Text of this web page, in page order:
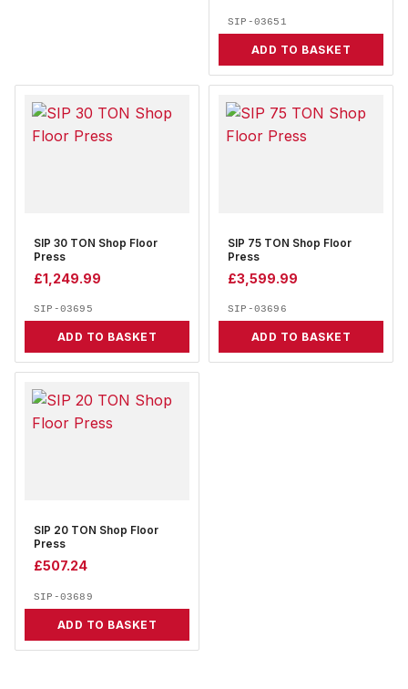
SIP-03651
ADD TO BASKET
SIP 30 TON Shop Floor
Press
£1,249.99
SIP-03695
ADD TO BASKET
SIP 75 TON Shop Floor
Press
£3,599.99
SIP-03696
ADD TO BASKET
SIP 20 TON Shop Floor
Press
£507.24
SIP-03689
ADD TO BASKET